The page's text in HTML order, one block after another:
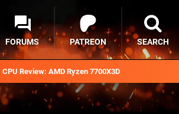
CPU Review: AMD Ryzen 7700X3D
FORUMS PATREON SEARCH